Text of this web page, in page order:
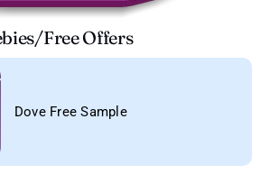
Free Offers
Dove Free Sample